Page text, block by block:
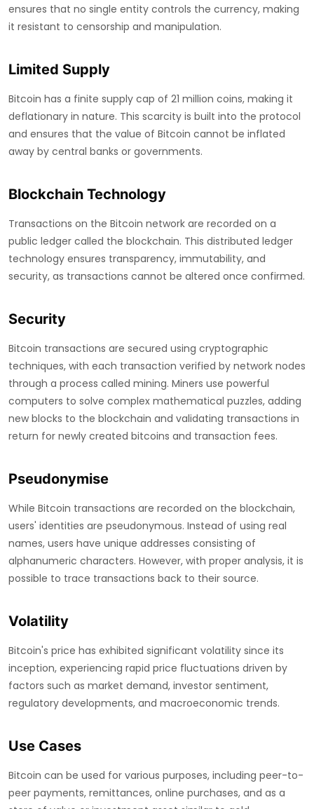
ensures that no single entity controls the currency, making
it resistant to censorship and manipulation.
Limited Supply
Bitcoin has a finite supply cap of 21 million coins, making it
deflationary in nature. This scarcity is built into the protocol
and ensures that the value of Bitcoin cannot be inflated
away by central banks or governments.
Blockchain Technology
Transactions on the Bitcoin network are recorded on a
public ledger called the blockchain. This distributed ledger
technology ensures transparency, immutability, and
security, as transactions cannot be altered once confirmed.
Security
Bitcoin transactions are secured using cryptographic
techniques, with each transaction verified by network nodes
through a process called mining. Miners use powerful
computers to solve complex mathematical puzzles, adding
new blocks to the blockchain and validating transactions in
return for newly created bitcoins and transaction fees.
Pseudonymise
While Bitcoin transactions are recorded on the blockchain,
users' identities are pseudonymous. Instead of using real
names, users have unique addresses consisting of
alphanumeric characters. However, with proper analysis, it is
possible to trace transactions back to their source.
Volatility
Bitcoin's price has exhibited significant volatility since its
inception, experiencing rapid price fluctuations driven by
factors such as market demand, investor sentiment,
regulatory developments, and macroeconomic trends.
Use Cases
Bitcoin can be used for various purposes, including peer-to-
peer payments, remittances, online purchases, and as a